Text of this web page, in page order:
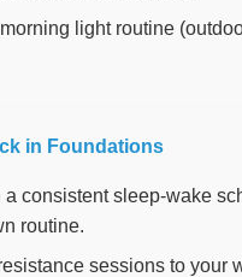
light routine
in Foundations
a consistent sleep-wake
routine.
sessions to your